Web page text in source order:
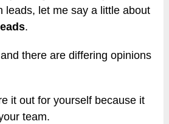
leads, let me say a little about
.
there are differing opinions
it out for yourself because it
team.